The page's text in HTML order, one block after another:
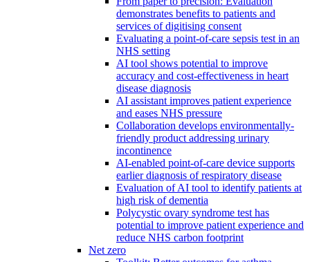
demonstrates benefits to patients and
services of digitising consent
Evaluating a point-of-care sepsis test in an
NHS setting
AI tool shows potential to improve
accuracy and cost-effectiveness in heart
disease diagnosis
AI assistant improves patient experience
and eases NHS pressure
Collaboration develops environmentally-
friendly product addressing urinary
incontinence
AI-enabled point-of-care device supports
earlier diagnosis of respiratory disease
Evaluation of AI tool to identify patients at
high risk of dementia
Polycystic ovary syndrome test has
potential to improve patient experience and
reduce NHS carbon footprint
Net zero